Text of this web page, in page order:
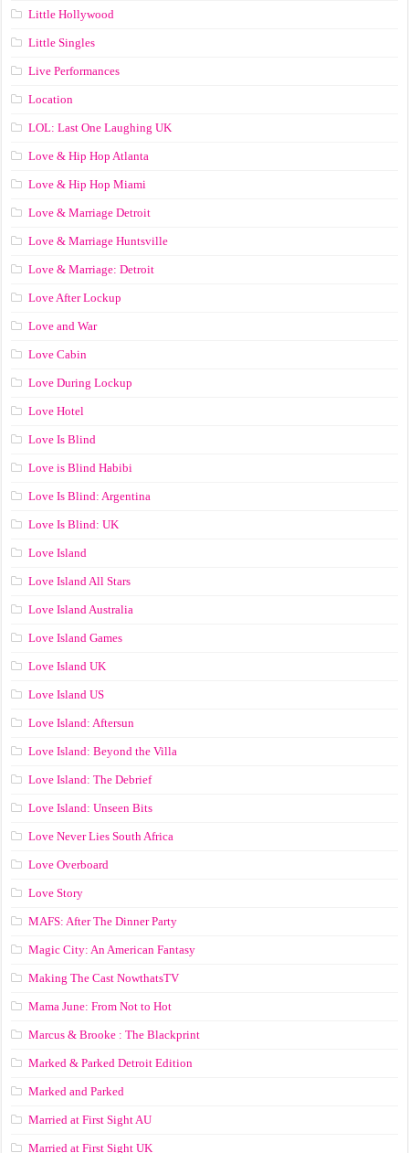
Little Hollywood
Little Singles
Live Performances
Location
LOL: Last One Laughing UK
Love & Hip Hop Atlanta
Love & Hip Hop Miami
Love & Marriage Detroit
Love & Marriage Huntsville
Love & Marriage: Detroit
Love After Lockup
Love and War
Love Cabin
Love During Lockup
Love Hotel
Love Is Blind
Love is Blind Habibi
Love Is Blind: Argentina
Love Is Blind: UK
Love Island
Love Island All Stars
Love Island Australia
Love Island Games
Love Island UK
Love Island US
Love Island: Aftersun
Love Island: Beyond the Villa
Love Island: The Debrief
Love Island: Unseen Bits
Love Never Lies South Africa
Love Overboard
Love Story
MAFS: After The Dinner Party
Magic City: An American Fantasy
Making The Cast NowthatsTV
Mama June: From Not to Hot
Marcus & Brooke : The Blackprint
Marked & Parked Detroit Edition
Marked and Parked
Married at First Sight AU
Married at First Sight UK